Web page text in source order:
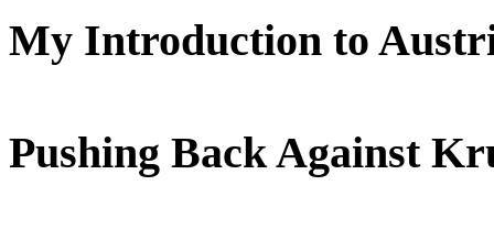
My Introduction to
Pushing Back Against